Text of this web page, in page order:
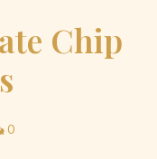
Chip
0